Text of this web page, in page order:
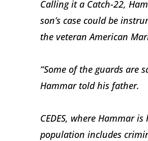
Calling it a Catch-22,
son’s case could be
the veteran American
“Some of the guards are
Hammar told his father.
CEDES, where Hammar
population includes